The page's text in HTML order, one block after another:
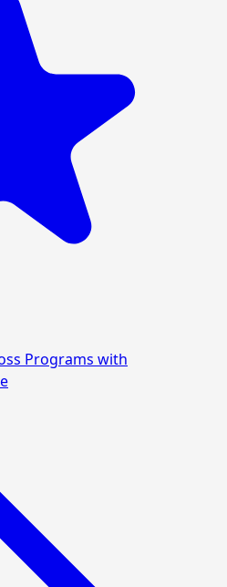
Programs with